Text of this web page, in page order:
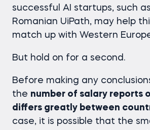
successful AI startups, such
Romanian UiPath, may help
match up with Western
But hold on for a second.
Before making any
the number of salary reports
differs greatly between
case, it is possible that the